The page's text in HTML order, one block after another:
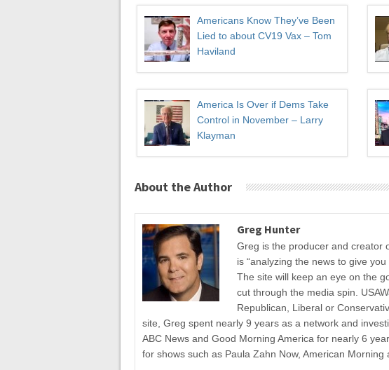
Americans Know They’ve Been
Lied to about CV19 Vax – Tom
Haviland
America Is Over if Dems Take
Control in November – Larry
Klayman
About the Author
Greg Hunter
Greg is the producer and creator
is “analyzing the news to give
The site will keep an eye on the
cut through the media spin.
Republican, Liberal or
site, Greg spent nearly 9 years as a network and
ABC News and Good Morning America for nearly 6
for shows such as Paula Zahn Now, American Morning